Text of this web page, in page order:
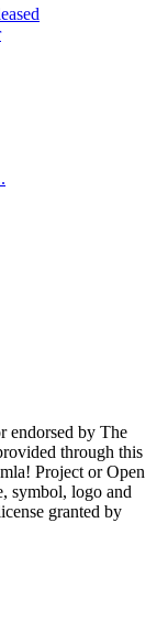
endorsed by The
through this
Project or Open
symbol, logo and
granted by